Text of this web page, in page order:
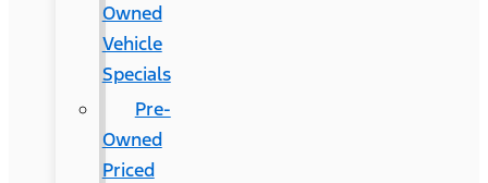
Owned
Vehicle
Specials
Pre-
Owned
Priced